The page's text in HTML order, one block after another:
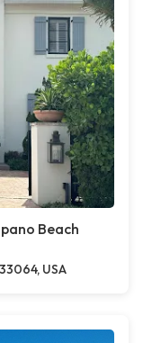
Beach
USA